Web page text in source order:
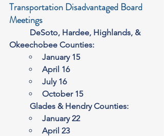
Transportation Disadvantaged Board
Meetings
Okeechobee Counties:
January 15
April 16
July 16
October 15
	Glades & Hendry Counties:
January 22
April 23